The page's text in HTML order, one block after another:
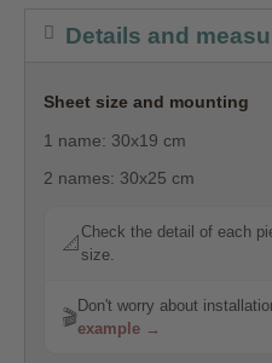
Details and
Sheet size and mounting
1 name: 30x19 cm
2 names: 30x25 cm
📐
Check the detail of each
size.
🎬
Don't worry about
example →